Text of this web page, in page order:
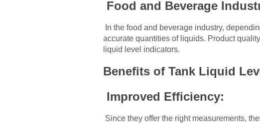
Food and Beverage
In the food and beverage industry,
accurate quantities of liquids. Product
liquid level indicators.
Benefits of Tank Liquid
Improved Efficiency:
Since they offer the right measurements,